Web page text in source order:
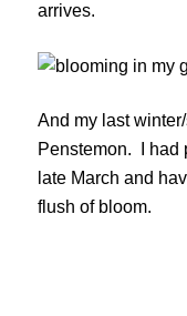
arrives.
And my last
Penstemon. I had
late March and
flush of bloom.